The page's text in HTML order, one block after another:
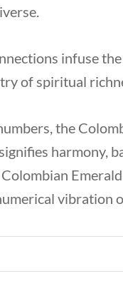
infuse
of spiritual
the
harmony,
vibration